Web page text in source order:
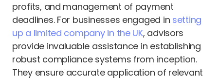
profits, and management of payment
deadlines. For businesses engaged in setting
up a limited company in the UK, advisors
provide invaluable assistance in establishing
robust compliance systems from inception.
They ensure accurate application of relevant